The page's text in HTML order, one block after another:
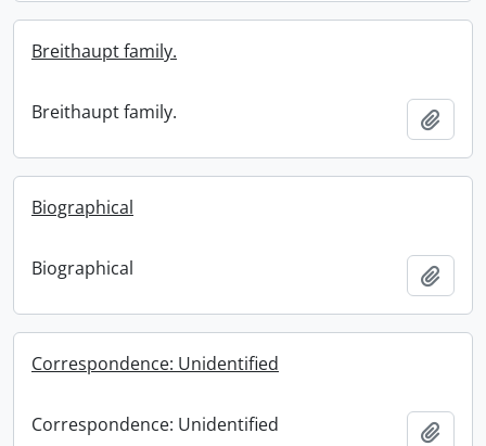
Breithaupt family.
Breithaupt family.
Biographical
Biographical
Correspondence: Unidentified
Correspondence: Unidentified